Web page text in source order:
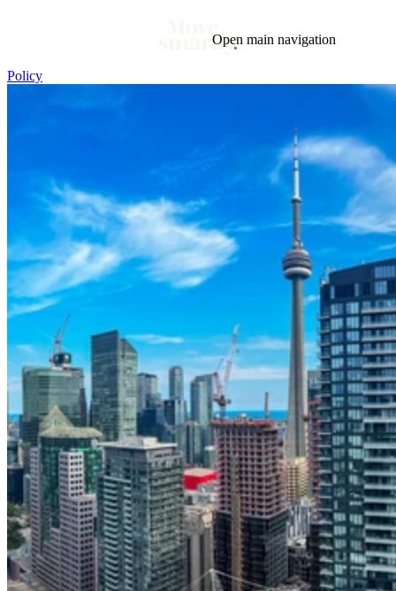
Open main navigation
Policy